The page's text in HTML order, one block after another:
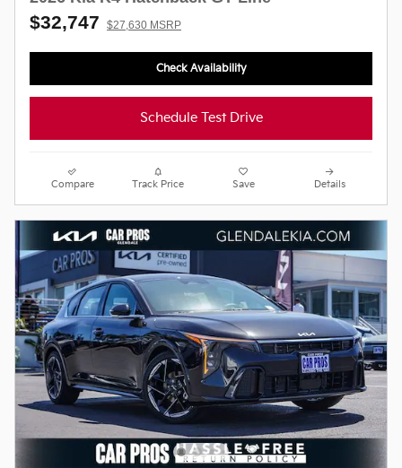
$32,747 $27,630 MSRP
Check Availability
Schedule Test Drive
Compare Track Price Save Details